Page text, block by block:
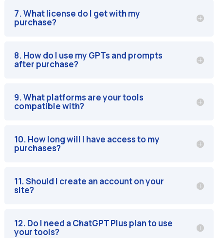
7. What license do I get with my
purchase?
8. How do I use my GPTs and prompts
after purchase?
9. What platforms are your tools
compatible with?
10. How long will I have access to my
purchases?
11. Should I create an account on your
site?
12. Do I need a ChatGPT Plus plan to use
your tools?